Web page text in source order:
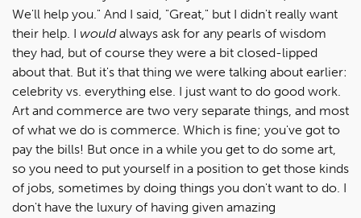
We'll help you." And I said, "Great," but I didn't really want
their help. I wouldalways ask for any pearls of wisdom
they had, but of course they were a bit closed-lipped
about that. But it's that thing we were talking about earlier:
celebrity vs. everything else. I just want to do good work.
Art and commerce are two very separate things, and most
of what we do is commerce. Which is fine; you've got to
pay the bills! But once in a while you get to do some art,
so you need to put yourself in a position to get those kinds
of jobs, sometimes by doing things you don't want to do. I
don't have the luxury of having given amazing